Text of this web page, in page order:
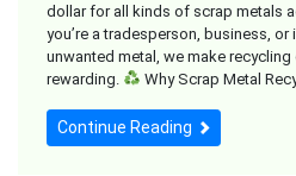
dollar for all kinds of scrap metals
you’re a tradesperson, business,
unwanted metal, we make recycling
rewarding.
Why Scrap Metal
Continue Reading